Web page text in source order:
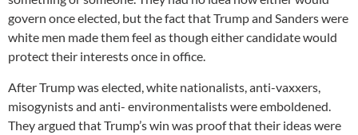
govern once elected, but the fact that Trump and Sanders were
white men made them feel as though either candidate would
protect their interests once in office.
After Trump was elected, white nationalists, anti-vaxxers,
misogynists and anti- environmentalists were emboldened.
They argued that Trump’s win was proof that their ideas were